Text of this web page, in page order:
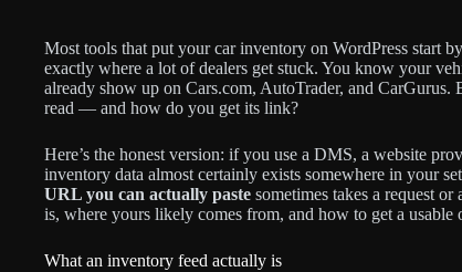
Most tools that put your car inventory on WordPress start
exactly where a lot of dealers get stuck. You know your
already show up on Cars.com, AutoTrader, and CarGurus.
read — and how do you get its link?
Here’s the honest version: if you use a DMS, a website
inventory data almost certainly exists somewhere in your
URL you can actually paste sometimes takes a request
is, where yours likely comes from, and how to get a usable
What an inventory feed actually is